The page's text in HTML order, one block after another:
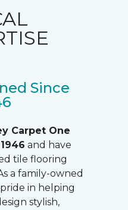
Since
Carpet One
1946 and have
tile flooring
a family-owned
in helping
stylish,